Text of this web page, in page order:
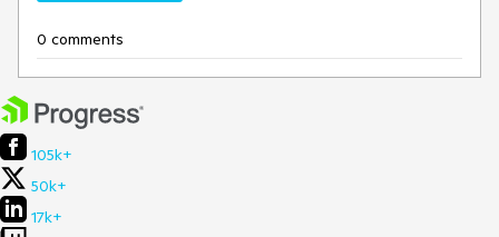
0 comments
105k+
50k+
17k+